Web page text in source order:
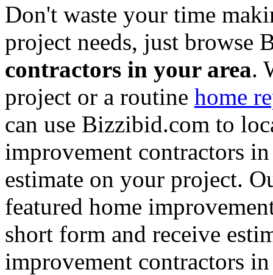
Don't waste your time
project needs, just browse
contractors in your area.
project or a routine home
can use Bizzibid.com to
improvement contractors
estimate on your project.
featured home
short form and receive
improvement contractors